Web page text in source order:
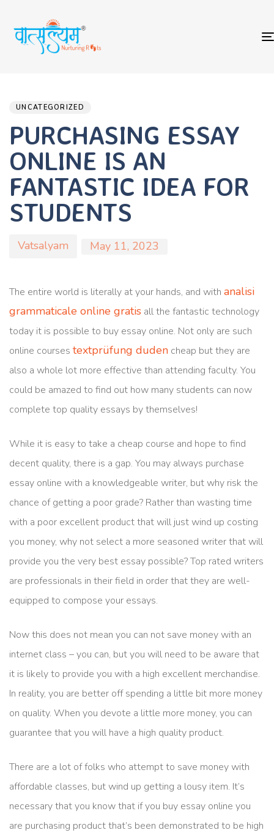
IN:
UNCATEGORIZED
PURCHASING ESSAY
ONLINE IS AN
FANTASTIC IDEA FOR
STUDENTS
Vatsalyam
on:
May 11, 2023
The entire world is literally at your hands, and with analisi
grammaticale online gratis all the fantastic technology
today it is possible to buy essay online. Not only are such
online courses textprüfung duden cheap but they are
also a whole lot more effective than attending faculty. You
could be amazed to find out how many students can now
complete top quality essays by themselves!
While it is easy to take a cheap course and hope to find
decent quality, there is a gap. You may always purchase
essay online with a knowledgeable writer, but why risk the
chance of getting a poor grade? Rather than wasting time
with a poor excellent product that will just wind up costing
you money, why not select a more seasoned writer that will
provide you the very best essay possible? Top rated writers
are professionals in their field in order that they are well-
equipped to compose your essays.
Now this does not mean you can not save money with an
internet class – you can, but you will need to be aware that
it is likely to provide you with a high excellent merchandise.
In reality, you are better off spending a little bit more money
on quality. When you devote a little more money, you can
guarantee that you will have a high quality product.
There are a lot of folks who attempt to save money with
affordable classes, but wind up getting a lousy item. It’s
necessary that you know that if you buy essay online you
are purchasing product that’s been demonstrated to be high